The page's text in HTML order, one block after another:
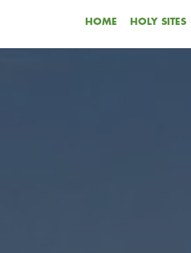
HOME HOLY SITES